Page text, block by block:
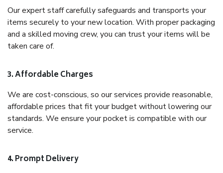
Our expert staff carefully safeguards and transports your
items securely to your new location. With proper packaging
and a skilled moving crew, you can trust your items will be
taken care of.
3. Affordable Charges
We are cost-conscious, so our services provide reasonable,
affordable prices that fit your budget without lowering our
standards. We ensure your pocket is compatible with our
service.
4. Prompt Delivery